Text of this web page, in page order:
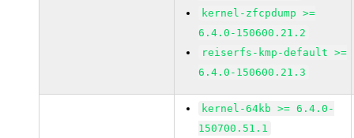
kernel-zfcpdump >=
6.4.0-150600.21.2
reiserfs-kmp-default >=
6.4.0-150600.21.3
kernel-64kb >= 6.4.0-
150700.51.1